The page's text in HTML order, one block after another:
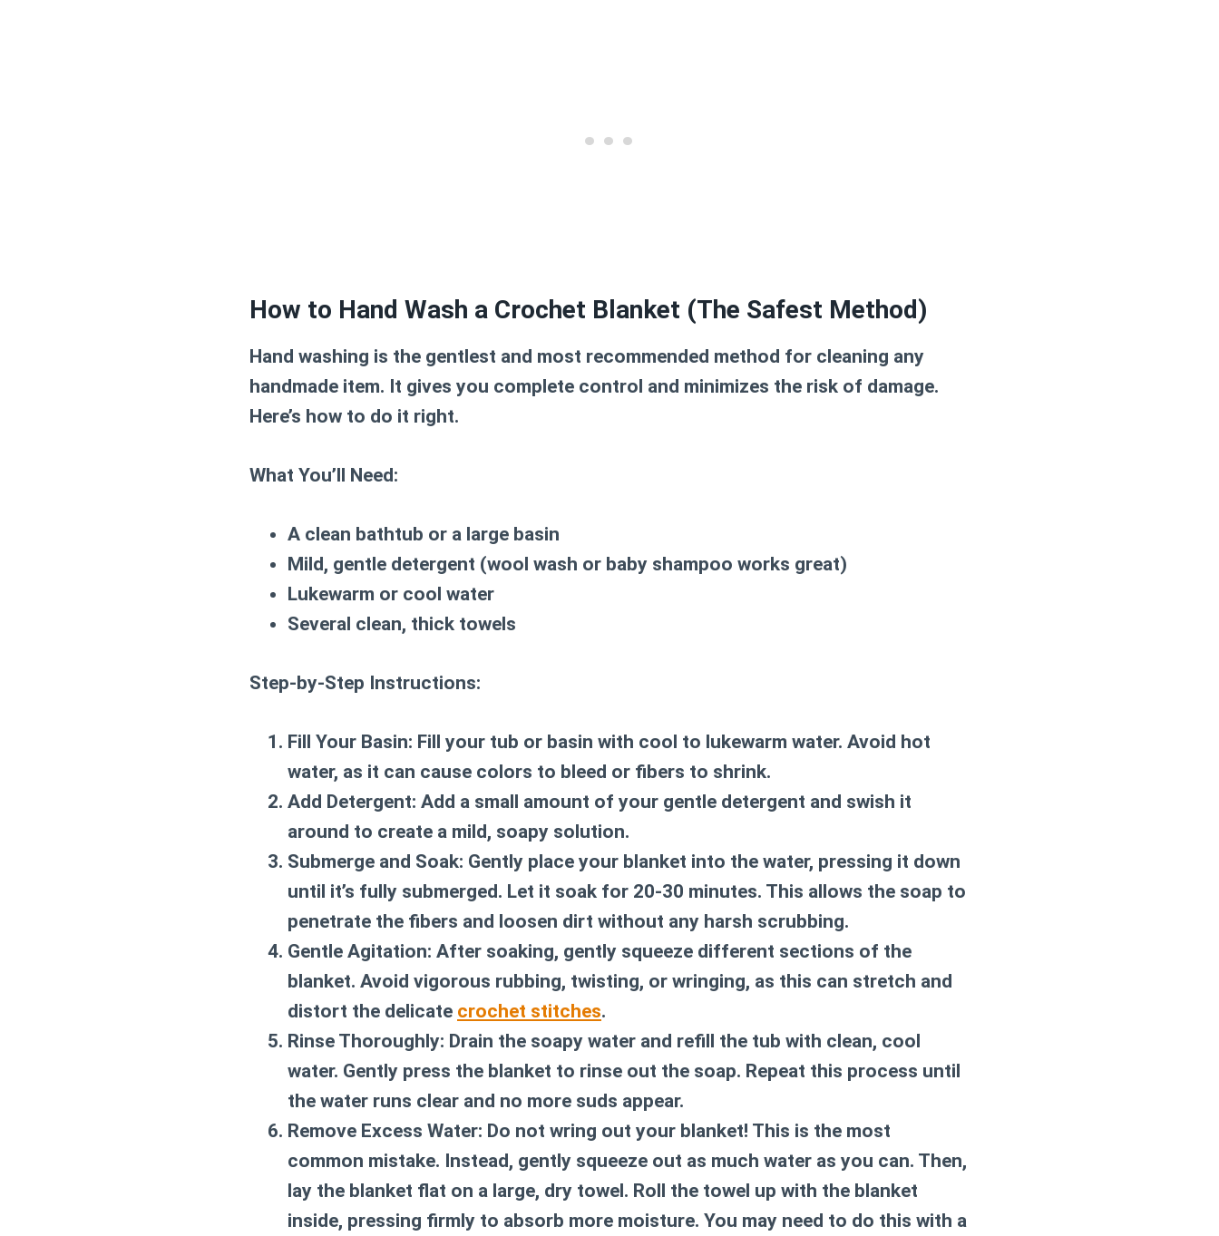
How to Hand Wash a Crochet Blanket (The Safest Method)
Hand washing is the gentlest and most recommended method for cleaning any
handmade item. It gives you complete control and minimizes the risk of damage.
Here’s how to do it right.
What You’ll Need:
A clean bathtub or a large basin
Mild, gentle detergent (wool wash or baby shampoo works great)
Lukewarm or cool water
Several clean, thick towels
Step-by-Step Instructions:
Fill Your Basin: Fill your tub or basin with cool to lukewarm water. Avoid hot
water, as it can cause colors to bleed or fibers to shrink.
Add Detergent: Add a small amount of your gentle detergent and swish it
around to create a mild, soapy solution.
Submerge and Soak: Gently place your blanket into the water, pressing it down
until it’s fully submerged. Let it soak for 20-30 minutes. This allows the soap to
penetrate the fibers and loosen dirt without any harsh scrubbing.
Gentle Agitation: After soaking, gently squeeze different sections of the
blanket. Avoid vigorous rubbing, twisting, or wringing, as this can stretch and
distort the delicate crochet stitches.
Rinse Thoroughly: Drain the soapy water and refill the tub with clean, cool
water. Gently press the blanket to rinse out the soap. Repeat this process until
the water runs clear and no more suds appear.
Remove Excess Water: Do not wring out your blanket! This is the most
common mistake. Instead, gently squeeze out as much water as you can. Then,
lay the blanket flat on a large, dry towel. Roll the towel up with the blanket
inside, pressing firmly to absorb more moisture. You may need to do this with a